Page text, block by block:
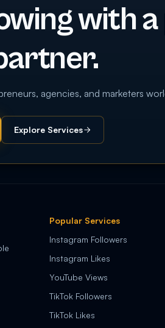
with
agencies, and marketers
Explore Services
Popular Services
Instagram Followers
Instagram Likes
YouTube Views
TikTok Followers
TikTok Likes